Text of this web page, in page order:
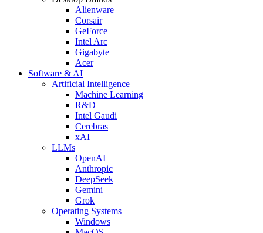
Alienware
Corsair
GeForce
Intel Arc
Gigabyte
Acer
Software & AI
Artificial Intelligence
Machine Learning
R&D
Intel Gaudi
Cerebras
xAI
LLMs
OpenAI
Anthropic
DeepSeek
Gemini
Grok
Operating Systems
Windows